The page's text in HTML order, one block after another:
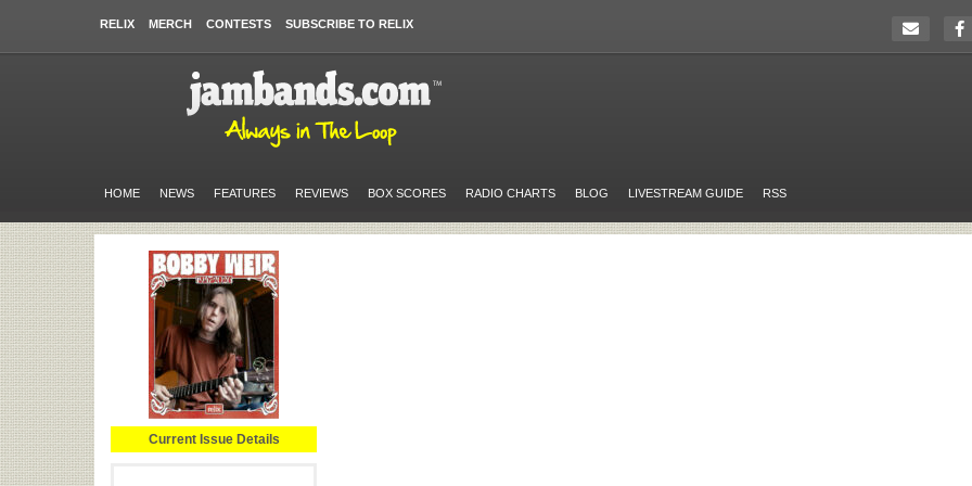
RELIX MERCH CONTESTS SUBSCRIBE TO RELIX
HOME NEWS FEATURES REVIEWS BOX SCORES RADIO CHARTS BLOG LIVESTREAM GUIDE RSS
Current Issue Details